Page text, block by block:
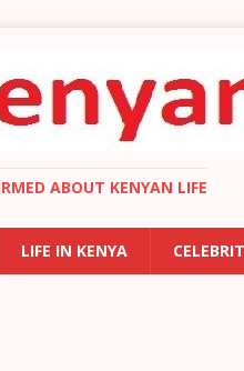
ABOUT KENYAN LIFE
LIFE IN KENYA